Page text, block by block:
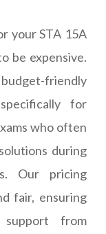
your STA 15A
be expensive.
budget-friendly
for
who often
during
Our pricing
fair, ensuring
from